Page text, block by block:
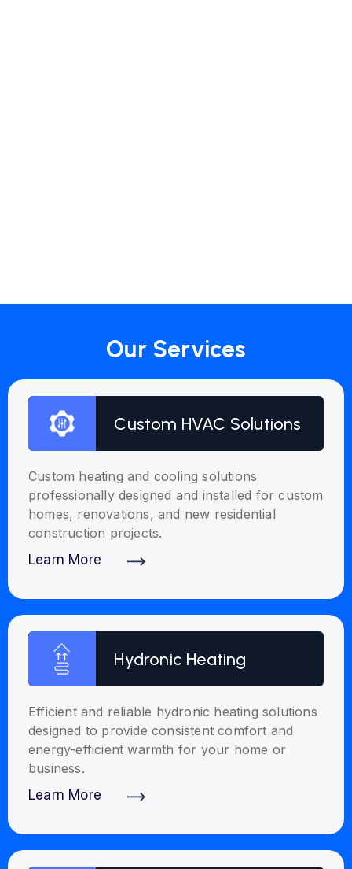
Our Services
Custom HVAC Solutions
Custom heating and cooling solutions
professionally designed and installed for custom
homes, renovations, and new residential
construction projects.
Learn More
Hydronic Heating
Efficient and reliable hydronic heating solutions
designed to provide consistent comfort and
energy-efficient warmth for your home or
business.
Learn More